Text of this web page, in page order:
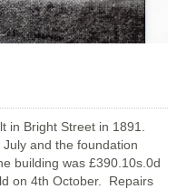
in Bright Street in 1891.
and the foundation
building was £390.10s.0d
on 4th October. Repairs